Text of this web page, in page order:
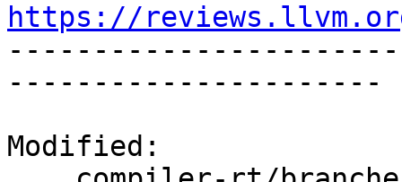
https://
----------------------
Modified: